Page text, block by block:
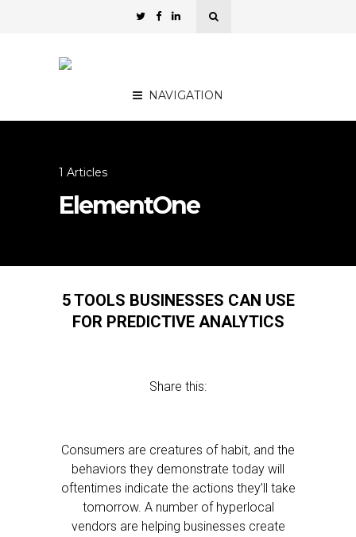
NAVIGATION
1 Articles
ElementOne
5 TOOLS BUSINESSES CAN USE
FOR PREDICTIVE ANALYTICS
Share this:
Consumers are creatures of habit, and the
behaviors they demonstrate today will
oftentimes indicate the actions they’ll take
tomorrow. A number of hyperlocal
vendors are helping businesses create